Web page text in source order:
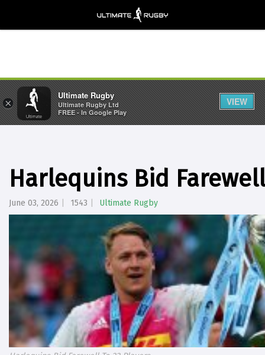
Harlequins Bid
June 03, 2026 1543 Ultimate Rugby
×
Ultimate Rugby
Ultimate Rugby Ltd
FREE - In Google Play
VIEW